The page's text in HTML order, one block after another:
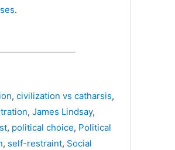
.
,civilization vs catharsis,
,James Lindsay,
, political choice, Political
, self-restraint, Social